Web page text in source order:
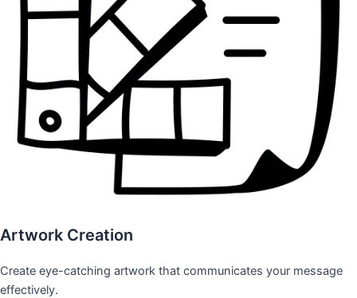
Artwork Creation
Create eye-catching artwork that communicates your message
effectively.